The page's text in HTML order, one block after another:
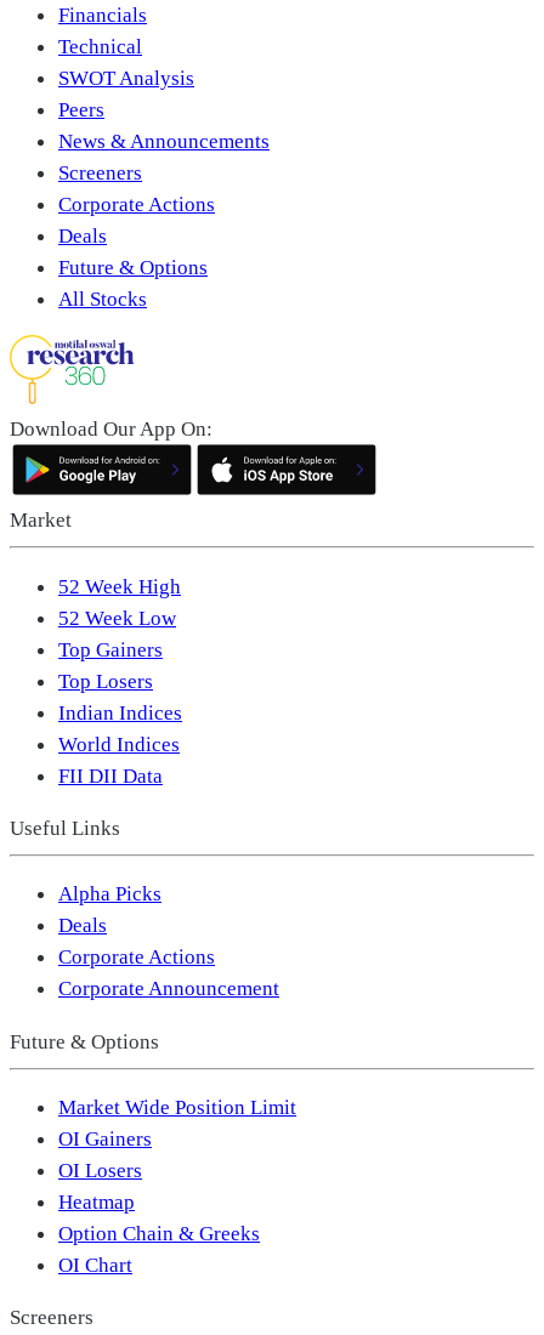
Financials
Technical
SWOT Analysis
Peers
News & Announcements
Screeners
Corporate Actions
Deals
Future & Options
All Stocks
Download Our App On:
Market
52 Week High
52 Week Low
Top Gainers
Top Losers
Indian Indices
World Indices
FII DII Data
Useful Links
Alpha Picks
Deals
Corporate Actions
Corporate Announcement
Future & Options
Market Wide Position Limit
OI Gainers
OI Losers
Heatmap
Option Chain & Greeks
OI Chart
Screeners